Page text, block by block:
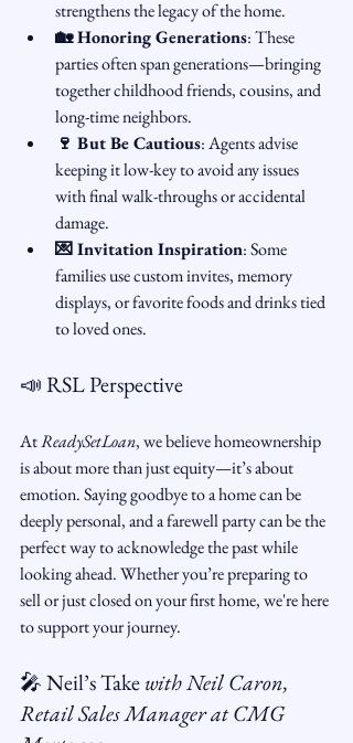
strengthens the legacy of the home.
🏡 Honoring Generations: These
parties often span generations—bringing
together childhood friends, cousins, and
long-time neighbors.
🍷 But Be Cautious: Agents advise
keeping it low-key to avoid any issues
with final walk-throughs or accidental
damage.
💌 Invitation Inspiration: Some
families use custom invites, memory
displays, or favorite foods and drinks tied
to loved ones.
📣 RSL Perspective
At ReadySetLoan, we believe homeownership
is about more than just equity—it’s about
emotion. Saying goodbye to a home can be
deeply personal, and a farewell party can be the
perfect way to acknowledge the past while
looking ahead. Whether you’re preparing to
sell or just closed on your first home, we're here
to support your journey.
🎤 Neil’s Take with Neil Caron,
Retail Sales Manager at CMG